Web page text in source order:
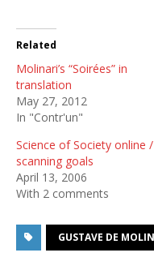
Related
Molinari’s “Soirées” in
translation
May 27, 2012
In "Contr'un"
Science of Society online /
scanning goals
April 13, 2006
With 2 comments
GUSTAVE DE